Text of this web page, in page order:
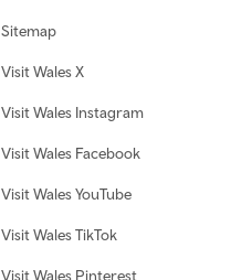
Sitemap
Visit Wales X
Visit Wales Instagram
Visit Wales Facebook
Visit Wales YouTube
Visit Wales TikTok
Visit Wales Pinterest